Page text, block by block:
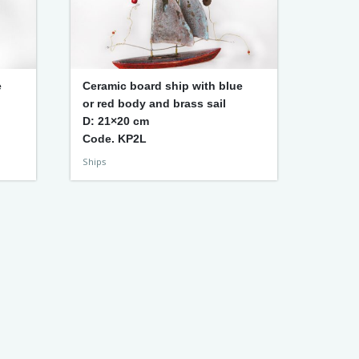
Ceramic board ship with blue
or red body and brass sail
D: 21×20 cm
Code. KP2L
Ships